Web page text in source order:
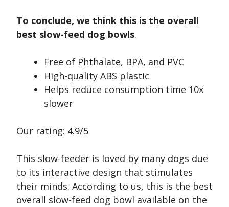
To conclude, we think this is the overall
best slow-feed dog bowls.
Free of Phthalate, BPA, and PVC
High-quality ABS plastic
Helps reduce consumption time 10x
slower
Our rating: 4.9/5
This slow-feeder is loved by many dogs due
to its interactive design that stimulates
their minds. According to us, this is the best
overall slow-feed dog bowl available on the